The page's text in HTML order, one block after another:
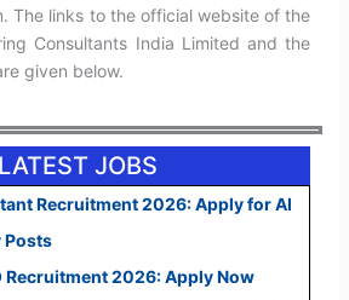
The links to the official website of the
Consultants India Limited and the
given below.
LATEST JOBS
Recruitment 2026: Apply for AI
Posts
Recruitment 2026: Apply Now